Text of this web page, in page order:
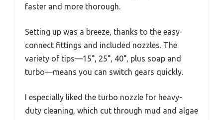
faster and more thorough.
Setting up was a breeze, thanks to the easy-
connect fittings and included nozzles. The
variety of tips—15°, 25°, 40°, plus soap and
turbo—means you can switch gears quickly.
I especially liked the turbo nozzle for heavy-
duty cleaning, which cut through mud and algae